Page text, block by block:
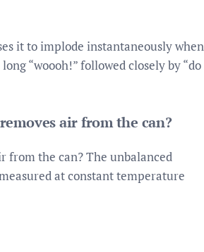
it to implode instantaneously when
“woooh!” followed closely by “do
air from the can?
from the can? The unbalanced
at constant temperature